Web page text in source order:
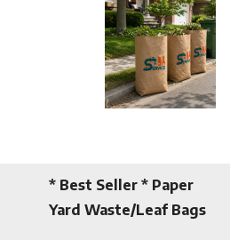
* Best Seller * Paper
Yard Waste/Leaf Bags